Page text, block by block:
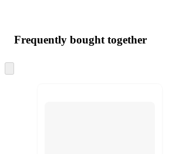
Frequently bought together
to